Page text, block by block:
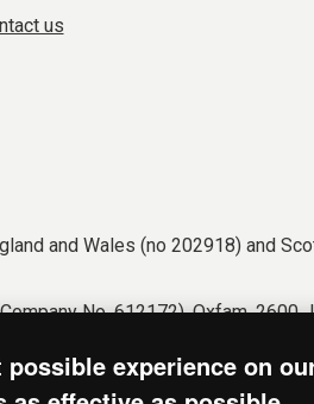
us
and Wales (no 202918) and
No. 612172). Oxfam, 2600
Accessibility
experience on